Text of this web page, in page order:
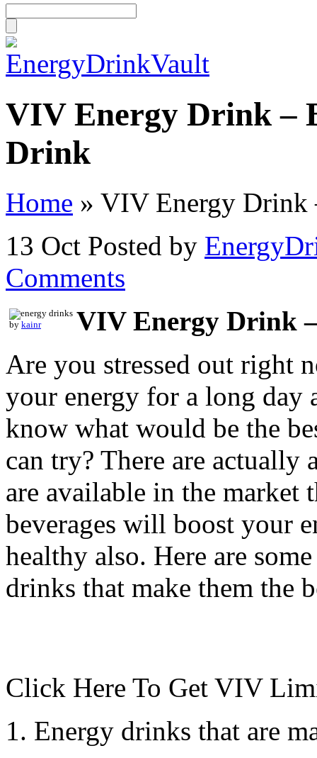
VIV Energy Drink –
Drink
Home » VIV Energy Drink
13 Oct Posted by
Comments
by kainr
VIV Energy Drink
Are you stressed out right
your energy for a long day
know what would be the
can try? There are
are available in the market
beverages will boost your
healthy also. Here are
drinks that make them the
Click Here To Get VIV
1. Energy drinks that are